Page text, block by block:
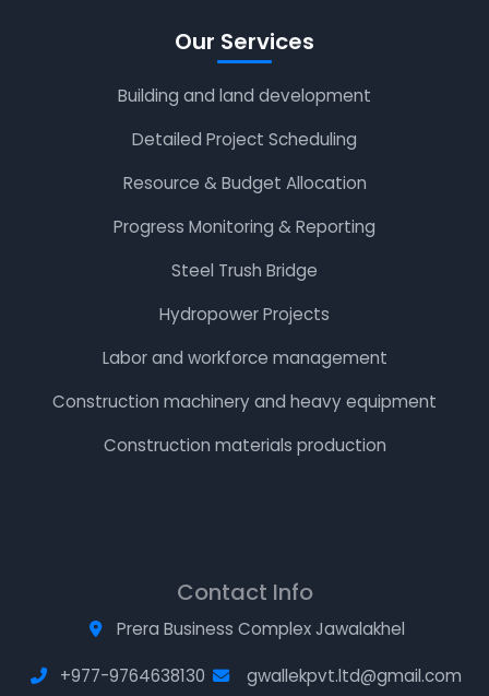
Our Services
Building and land development
Detailed Project Scheduling
Resource & Budget Allocation
Progress Monitoring & Reporting
Steel Trush Bridge
Hydropower Projects
Labor and workforce management
Construction machinery and heavy equipment
Construction materials production
Contact Info
Prera Business Complex Jawalakhel
+977-9764638130 gwallekpvt.ltd@gmail.com